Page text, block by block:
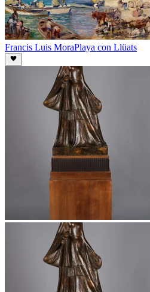
Francis Luis MoraPlaya con Llüats